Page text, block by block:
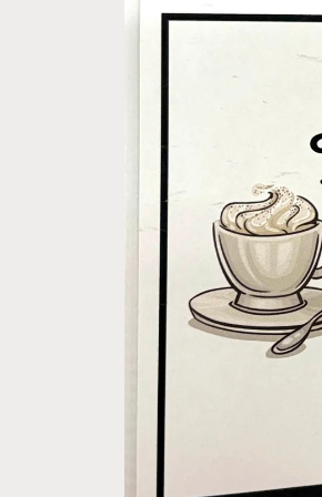
information